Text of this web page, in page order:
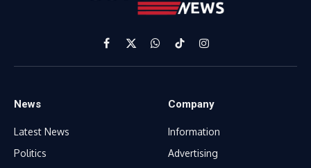
Facebook
X
(Twitter)
WhatsApp
TikTokInstagram
News
Latest News
Politics
Company
Information
Advertising